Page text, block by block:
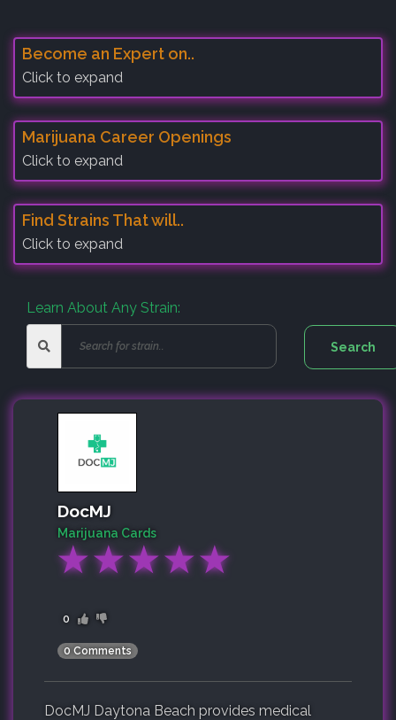
Become an Expert on..
Click to expand
Marijuana Career Openings
Click to expand
Find Strains That will..
Click to expand
Learn About Any Strain:
DocMJ
Marijuana Cards
★★★★★
0
0 Comments
DocMJ Daytona Beach provides medical